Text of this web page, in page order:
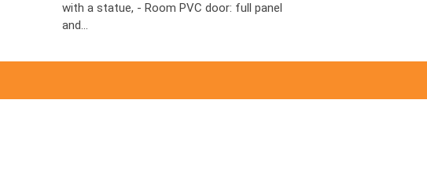
with a statue, - Room PVC door: full panel
and...